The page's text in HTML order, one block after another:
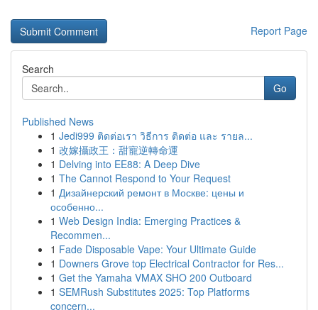
Report Page
Search
Go
Published News
1 Jedi999 ติดต่อเรา วิธีการ ติดต่อ และ รายล...
1 改嫁攝政王：甜寵逆轉命運
1 Delving into EE88: A Deep Dive
1 The Cannot Respond to Your Request
1 Дизайнерский ремонт в Москве: цены и
особенно...
1 Web Design India: Emerging Practices &
Recommen...
1 Fade Disposable Vape: Your Ultimate Guide
1 Downers Grove top Electrical Contractor for Res...
1 Get the Yamaha VMAX SHO 200 Outboard
1 SEMRush Substitutes 2025: Top Platforms
concern...